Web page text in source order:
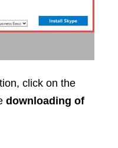
click on the
downloading of